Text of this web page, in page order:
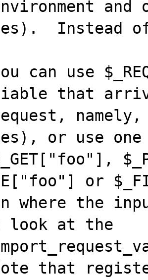
and
Instead
can use
that
namely,
or use
or
where the
look at the
that